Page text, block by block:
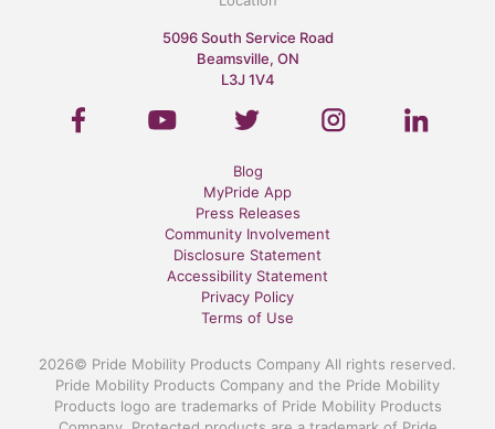
5096 South Service Road
Beamsville, ON
L3J 1V4
Blog
MyPride App
Press Releases
Community Involvement
Disclosure Statement
Accessibility Statement
Privacy Policy
Terms of Use
2026© Pride Mobility Products Company All rights reserved.
Pride Mobility Products Company and the Pride Mobility
Products logo are trademarks of Pride Mobility Products